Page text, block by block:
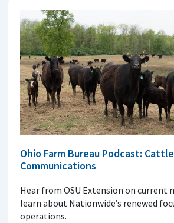
Ohio Farm Bureau Podcast:
Communications
Hear from OSU Extension on current
learn about Nationwide’s renewed
operations.